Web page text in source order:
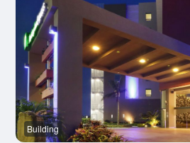
Building